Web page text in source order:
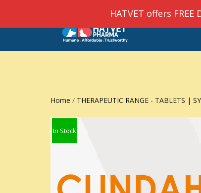
Home / THERAPEUTIC RANGE - TABLETS |
In Stock
HATVET offers